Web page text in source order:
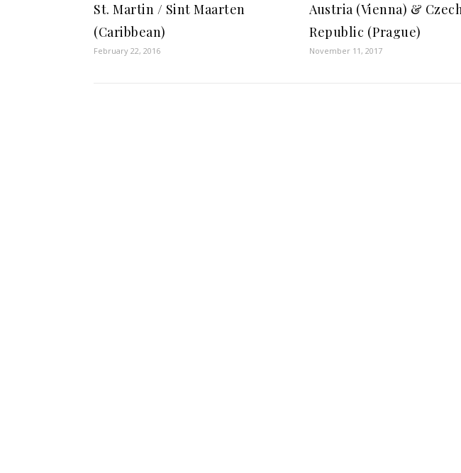
St. Martin / Sint Maarten
(Caribbean)
February 22, 2016
Austria (Vienna) &
Republic (Prague)
November 11, 2017